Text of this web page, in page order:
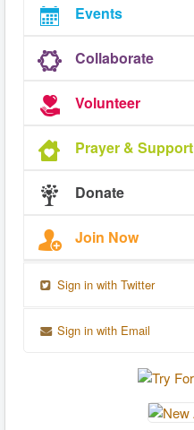
Events
Collaborate
Volunteer
Prayer & Support
Donate
Join Now
Sign in with Twitter
Sign in with Email